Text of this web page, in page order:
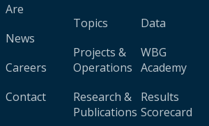
Are
News
Careers
Contact
Topics
Projects &
Operations
Research &
Publications
Data
WBG
Academy
Results
Scorecard